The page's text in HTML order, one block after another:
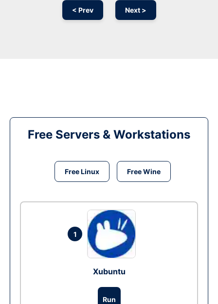
< Prev Next >
Free Servers & Workstations
Free Linux Free Wine
1
Xubuntu
Run